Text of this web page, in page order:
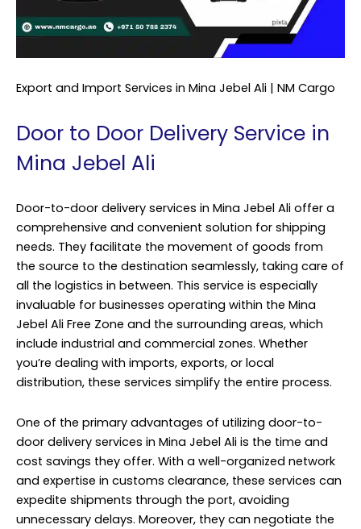
Export and Import Services in Mina Jebel Ali | NM Cargo
Door to Door Delivery Service in
Mina Jebel Ali
Door-to-door delivery services in Mina Jebel Ali offer a
comprehensive and convenient solution for shipping
needs. They facilitate the movement of goods from
the source to the destination seamlessly, taking care of
all the logistics in between. This service is especially
invaluable for businesses operating within the Mina
Jebel Ali Free Zone and the surrounding areas, which
include industrial and commercial zones. Whether
you’re dealing with imports, exports, or local
distribution, these services simplify the entire process.
One of the primary advantages of utilizing door-to-
door delivery services in Mina Jebel Ali is the time and
cost savings they offer. With a well-organized network
and expertise in customs clearance, these services can
expedite shipments through the port, avoiding
unnecessary delays. Moreover, they can negotiate the